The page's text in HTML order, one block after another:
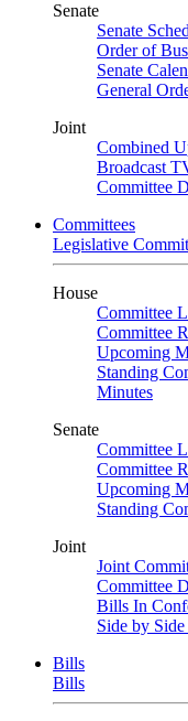
Senate
Senate
Order of
Senate
General
Joint
Combined
Broadcast
Committee
Committees
Legislative
House
Committee
Committee
Upcoming
Standing
Minutes
Senate
Committee
Committee
Upcoming
Standing
Joint
Joint
Committee
Bills In
Side by
Bills
Bills